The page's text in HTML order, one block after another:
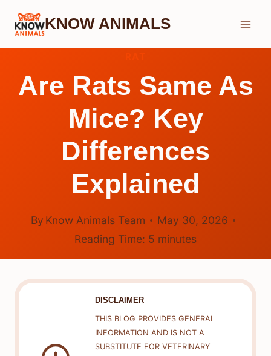
Skip
KNOW ANIMALS
Are Rats Same As
Mice? Key
Differences
Explained
By Know Animals Team
May 30, 2026
Reading Time: 5 minutes
DISCLAIMER
THIS BLOG PROVIDES GENERAL
INFORMATION AND IS NOT A
SUBSTITUTE FOR VETERINARY